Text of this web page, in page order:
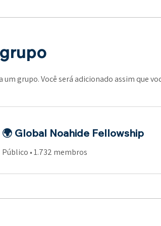
grupo. Você será adicionado assim que
🌍 Global Noahide Fellowship
Público •1.732 membros